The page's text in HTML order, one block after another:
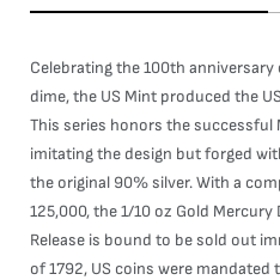
Celebrating the 100th
dime, the US Mint produced the
This series honors the
imitating the design but forged
the original 90% silver. With a
125,000, the 1/10 oz Gold Mercury
Release is bound to be sold out
of 1792, US coins were